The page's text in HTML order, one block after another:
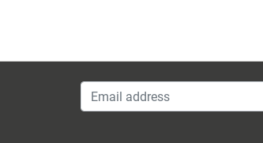
Email address